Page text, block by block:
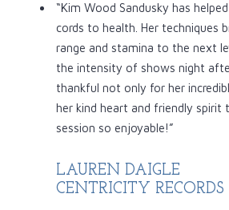
“Kim Wood Sandusky has
cords to health. Her techniques
range and stamina to the next
the intensity of shows night
thankful not only for her
her kind heart and friendly spirit
session so enjoyable!”
LAUREN DAIGLE
CENTRICITY RECORDS